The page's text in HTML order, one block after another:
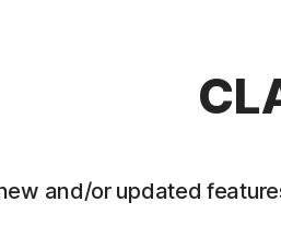
and/or updated